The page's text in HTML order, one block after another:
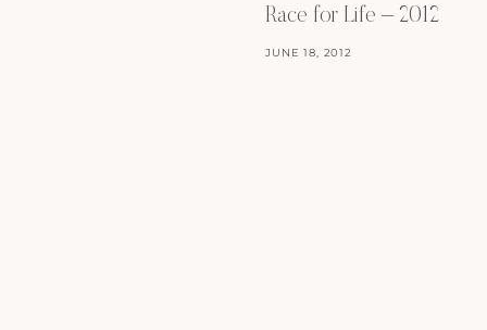
Race for Life – 2012
JUNE 18, 2012